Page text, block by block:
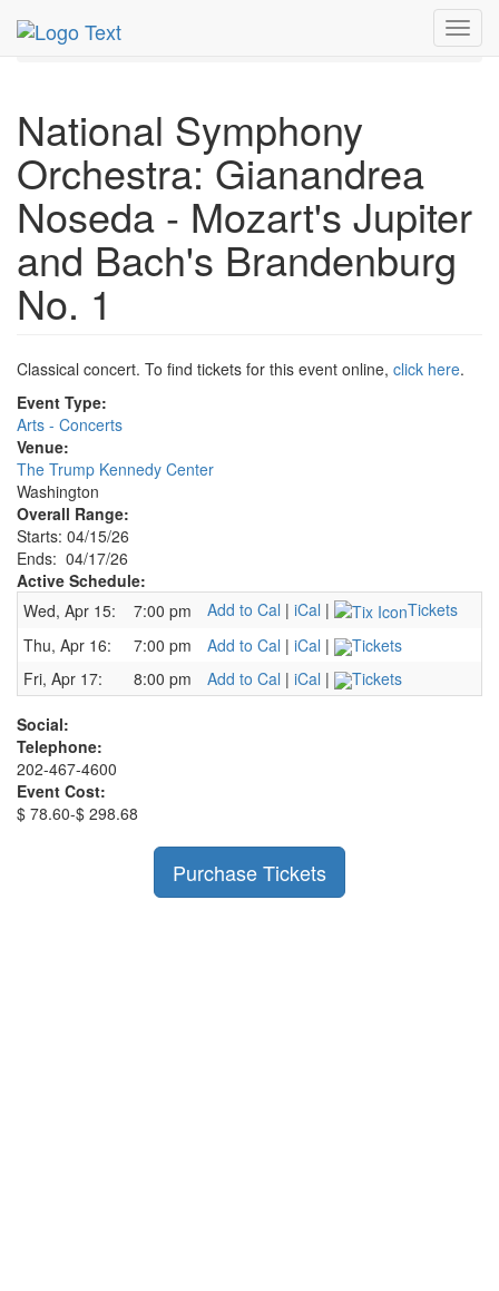
MetroGuide.Network
Apr 2026
National Symphony
Orchestra: Gianandrea
Noseda - Mozart's Jupiter
and Bach's Brandenburg
No. 1
Classical concert. To find tickets for this event online, click here.
Event Type:
Arts - Concerts
Venue:
The Trump Kennedy Center
Washington
Overall Range:
Starts: 04/15/26
Ends: 04/17/26
Active Schedule:
Wed, Apr 15:
7:00 pm Add to Cal | iCal |
Tickets
Thu, Apr 16:
7:00 pm Add to Cal | iCal |
Tickets
Fri, Apr 17:
8:00 pm Add to Cal | iCal | Tickets
Social:
Telephone:
202-467-4600
Event Cost:
$ 78.60-$ 298.68
Purchase Tickets